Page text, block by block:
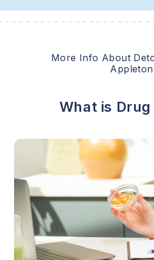
More Info About
Appleton
What is Drug